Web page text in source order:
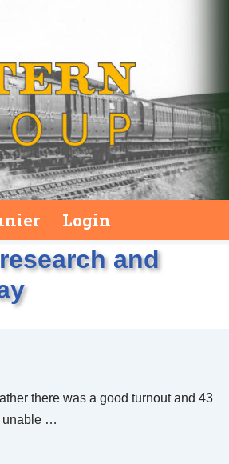
Login
and
there was a good turnout and 43
unable …